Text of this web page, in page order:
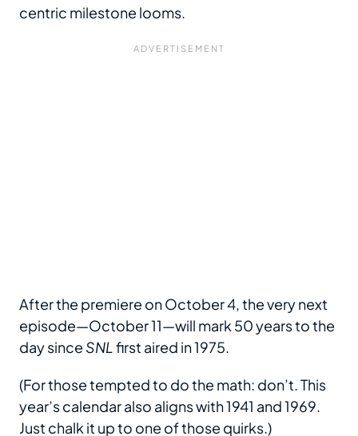
centric milestone looms.
After the premiere on October 4, the very next
episode—October 11—will mark 50 years to the
day since SNLfirst aired in 1975.
(For those tempted to do the math: don’t. This
year’s calendar also aligns with 1941 and 1969.
Just chalk it up to one of those quirks.)